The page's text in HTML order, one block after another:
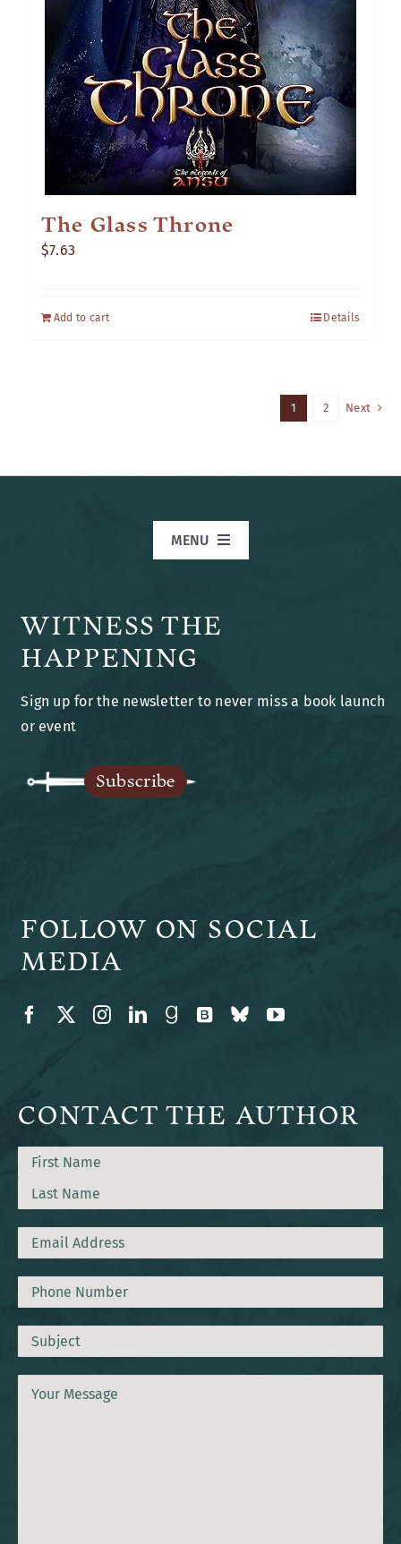
The Glass Throne
$7.63
Add to cart Details
1 2 Next
WITNESS THE
HAPPENING
Sign up for the newsletter to never miss a book launch
or event
Subscribe
FOLLOW ON SOCIAL
MEDIA
CONTACT THE AUTHOR
Name
First
Email
Phone
Subject
Message
MENU
Books
Blog
Legends of Ansu